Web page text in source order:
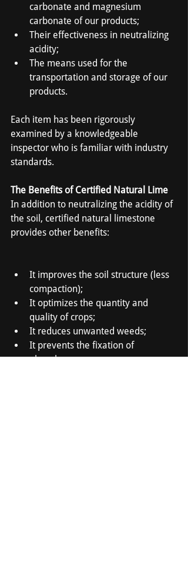
carbonate and magnesium
carbonate of our products;
Their effectiveness in neutralizing
acidity;
The means used for the
transportation and storage of our
products.
Each item has been rigorously
examined by a knowledgeable
inspector who is familiar with industry
standards.
The Benefits of Certified Natural Lime
In addition to neutralizing the acidity of
the soil, certified natural limestone
provides other benefits:
It improves the soil structure (less
compaction);
It optimizes the quantity and
quality of crops;
It reduces unwanted weeds;
It prevents the fixation of
phosphorus;